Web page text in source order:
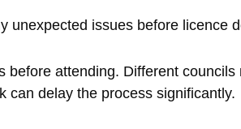
unexpected issues before licence
attending. Different councils
can delay the process significantly.